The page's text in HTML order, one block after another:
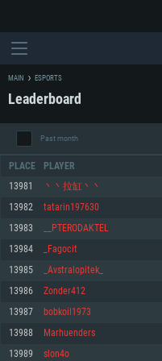
SYSTEM
For PC
Minimum
OS: Windows 10 (64 bit)
Processor: Dual-Core 2.2 GHz
Minimum
OS: Mac OS Big Sur 11.0 or newer
Processor: Core i5, minimum
Minimum
OS: Most modern 64bit Linux
Processor: Dual-Core 2.4 GHz
MAIN ESPORTS
Leaderboard
Past month
PLACE PLAYER
13981 丶丶拉缸丶丶
13982 tatarin197630
13983 __PTERODAKTEL
13984 _Fagocit
13985 _Avstralopitek_
13986 Zonder412
13987 bobkoil1973
13988 Marhuenders
13989 slon4o